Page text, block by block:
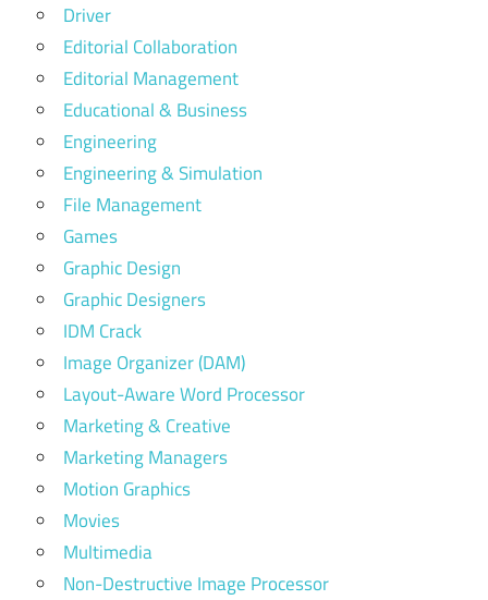
Driver
Editorial Collaboration
Editorial Management
Educational & Business
Engineering
Engineering & Simulation
File Management
Games
Graphic Design
Graphic Designers
IDM Crack
Image Organizer (DAM)
Layout-Aware Word Processor
Marketing & Creative
Marketing Managers
Motion Graphics
Movies
Multimedia
Non-Destructive Image Processor